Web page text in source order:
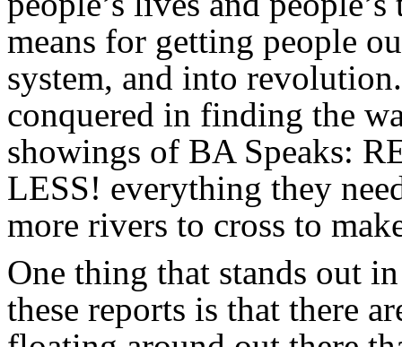
means for getting people
system, and into
conquered in finding the
showings of BA Speaks:
LESS! everything they
more rivers to cross to
One thing that stands out
these reports is that there